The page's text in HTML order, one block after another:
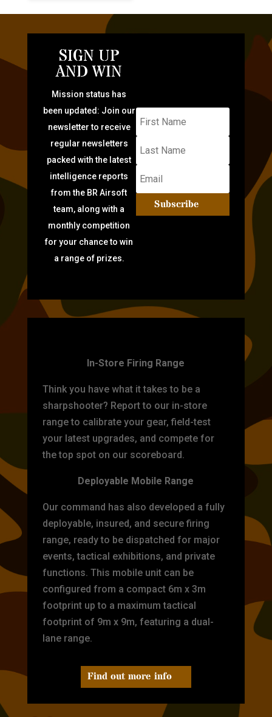
SIGN UP
AND WIN
Mission status has
been updated: Join our
newsletter to receive
regular newsletters
packed with the latest
intelligence reports
from the BR Airsoft
team, along with a
monthly competition
for your chance to win
a range of prizes.
Subscribe
In-Store Firing Range
Think you have what it takes to be a
sharpshooter? Report to our in-store
range to calibrate your gear, field-test
your latest upgrades, and compete for
the top spot on our scoreboard.
Deployable Mobile Range
Our command has also developed a fully
deployable, insured, and secure firing
range, ready to be dispatched for major
events, tactical exhibitions, and private
functions. This mobile unit can be
configured from a compact 6m x 3m
footprint up to a maximum tactical
footprint of 9m x 9m, featuring a dual-
lane range.
Find out more info